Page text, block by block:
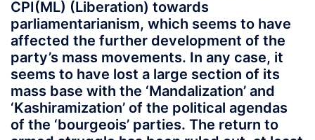
CPI(ML) (Liberation) towards
parliamentarianism, which seems to have
affected the further development of the
party’s mass movements. In any case, it
seems to have lost a large section of its
mass base with the ‘Mandalization’ and
‘Kashiramization’ of the political agendas
of the ‘bourgeois’ parties. The return to